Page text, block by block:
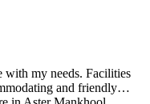
with my needs. Facilities
and friendly…